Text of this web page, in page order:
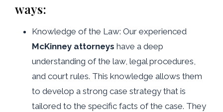
ways:
Knowledge of the Law: Our experienced
McKinney attorneys have a deep
understanding of the law, legal procedures,
and court rules. This knowledge allows them
to develop a strong case strategy that is
tailored to the specific facts of the case. They